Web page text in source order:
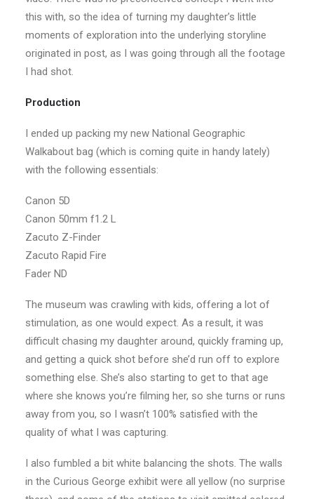
this with, so the idea of turning my daughter’s little
moments of exploration into the underlying storyline
originated in post, as I was going through all the footage
I had shot.
Production
I ended up packing my new National Geographic
Walkabout bag (which is coming quite in handy lately)
with the following essentials:
Canon 5D
Canon 50mm f1.2 L
Zacuto Z-Finder
Zacuto Rapid Fire
Fader ND
The museum was crawling with kids, offering a lot of
stimulation, as one would expect. As a result, it was
difficult chasing my daughter around, quickly framing up,
and getting a quick shot before she’d run off to explore
something else. She’s also starting to get to that age
where she knows you’re filming her, so she turns or runs
away from you, so I wasn’t 100% satisfied with the
quality of what I was capturing.
I also fumbled a bit white balancing the shots. The walls
in the Curious George exhibit were all yellow (no surprise